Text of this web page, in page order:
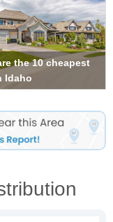
the 10 cheapest
Idaho